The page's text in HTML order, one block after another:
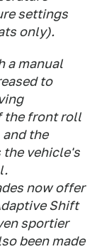
settings
only).
a manual
to
the front roll
the
the vehicle's
now offer
Shift
sportier
been made